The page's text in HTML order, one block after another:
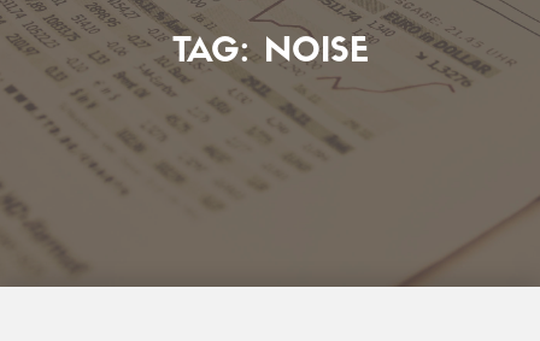
TAG: NOISE